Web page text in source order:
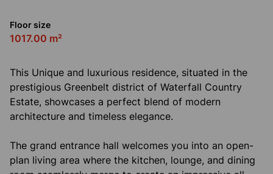
Floor size
1017.00 m²
This Unique and luxurious residence, situated in the
prestigious Greenbelt district of Waterfall Country
Estate, showcases a perfect blend of modern
architecture and timeless elegance.
The grand entrance hall welcomes you into an open-
plan living area where the kitchen, lounge, and dining